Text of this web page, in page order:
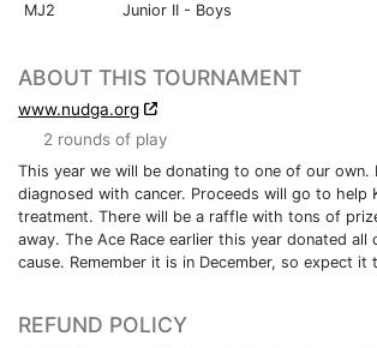
MJ2
Junior II - Boys
ABOUT THIS TOURNAMENT
www.nudga.org
2 rounds of play
This year we will be donating to one of our own.
diagnosed with cancer. Proceeds will go to help
treatment. There will be a raffle with tons of
away. The Ace Race earlier this year donated
cause. Remember it is in December, so expect it
REFUND POLICY